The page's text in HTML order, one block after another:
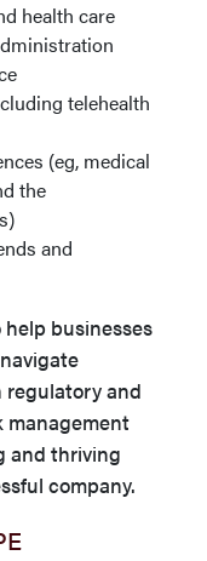
health care
telehealth
(eg, medical
the
and
businesses
and
management
and thriving
company.